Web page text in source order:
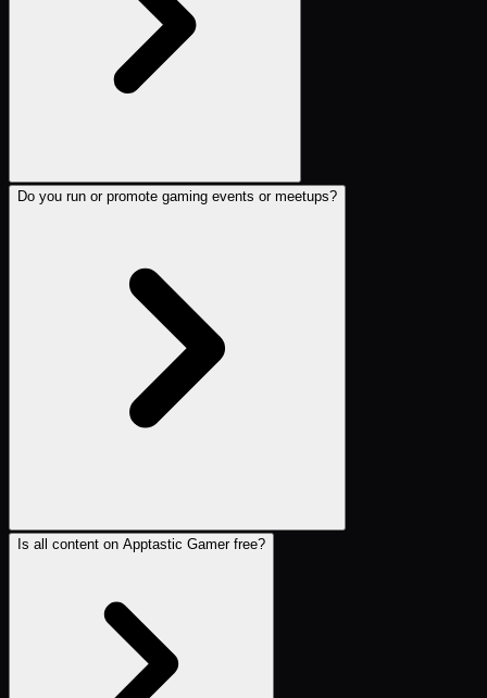
Do you run or promote gaming events or meetups?
Is all content on Apptastic Gamer free?